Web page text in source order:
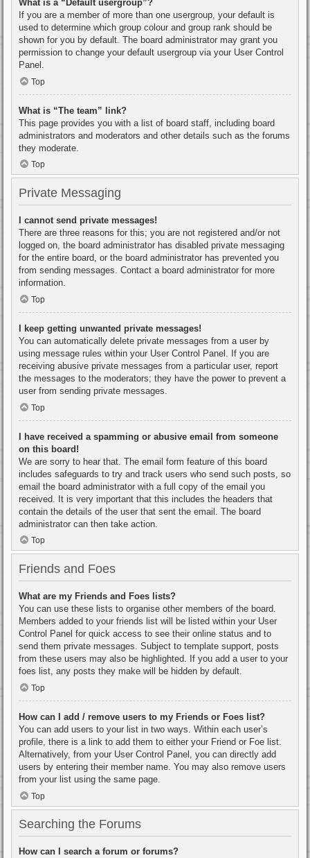
What is a “Default usergroup”?
If you are a member of more than one usergroup, your default is
used to determine which group colour and group rank should be
shown for you by default. The board administrator may grant you
permission to change your default usergroup via your User Control
Panel.
Top
What is “The team” link?
This page provides you with a list of board staff, including board
administrators and moderators and other details such as the forums
they moderate.
Top
Private Messaging
I cannot send private messages!
There are three reasons for this; you are not registered and/or not
logged on, the board administrator has disabled private messaging
for the entire board, or the board administrator has prevented you
from sending messages. Contact a board administrator for more
information.
Top
I keep getting unwanted private messages!
You can automatically delete private messages from a user by
using message rules within your User Control Panel. If you are
receiving abusive private messages from a particular user, report
the messages to the moderators; they have the power to prevent a
user from sending private messages.
Top
I have received a spamming or abusive email from someone
on this board!
We are sorry to hear that. The email form feature of this board
includes safeguards to try and track users who send such posts, so
email the board administrator with a full copy of the email you
received. It is very important that this includes the headers that
contain the details of the user that sent the email. The board
administrator can then take action.
Top
Friends and Foes
What are my Friends and Foes lists?
You can use these lists to organise other members of the board.
Members added to your friends list will be listed within your User
Control Panel for quick access to see their online status and to
send them private messages. Subject to template support, posts
from these users may also be highlighted. If you add a user to your
foes list, any posts they make will be hidden by default.
Top
How can I add / remove users to my Friends or Foes list?
You can add users to your list in two ways. Within each user’s
profile, there is a link to add them to either your Friend or Foe list.
Alternatively, from your User Control Panel, you can directly add
users by entering their member name. You may also remove users
from your list using the same page.
Top
Searching the Forums
How can I search a forum or forums?